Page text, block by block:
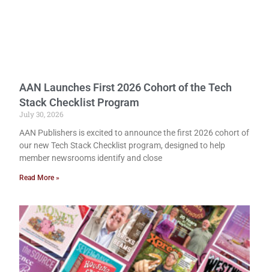
AAN Launches First 2026 Cohort of the Tech
Stack Checklist Program
July 30, 2026
AAN Publishers is excited to announce the first 2026 cohort of
our new Tech Stack Checklist program, designed to help
member newsrooms identify and close
Read More »